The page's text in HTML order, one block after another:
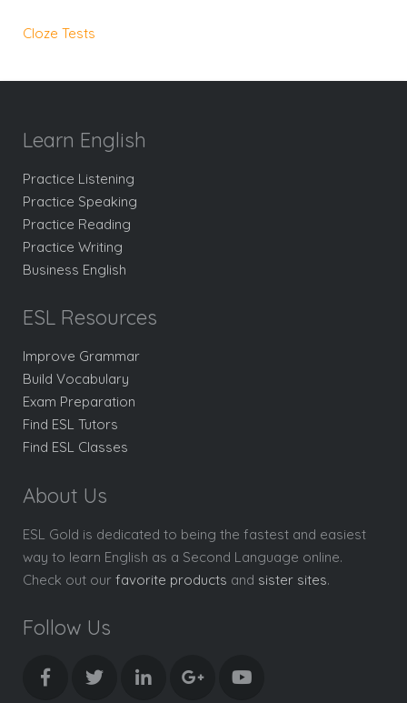
Cloze Tests
Learn English
Practice Listening
Practice Speaking
Practice Reading
Practice Writing
Business English
ESL Resources
Improve Grammar
Build Vocabulary
Exam Preparation
Find ESL Tutors
Find ESL Classes
About Us
ESL Gold is dedicated to being the fastest and easiest
way to learn English as a Second Language online.
Check out our favorite products and sister sites.
Follow Us